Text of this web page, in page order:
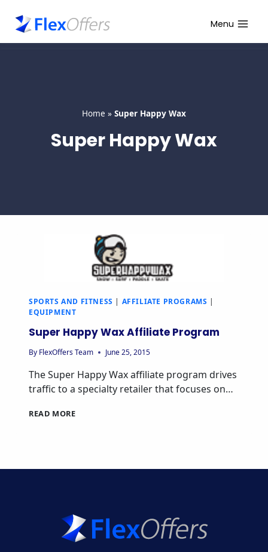
content
Menu
Home » Super Happy Wax
Super Happy Wax
SPORTS AND FITNESS | AFFILIATE PROGRAMS |
EQUIPMENT
Super Happy Wax Affiliate Program
By FlexOffers Team June 25, 2015
The Super Happy Wax affiliate program drives
traffic to a specialty retailer that focuses on…
READ MORESUPER